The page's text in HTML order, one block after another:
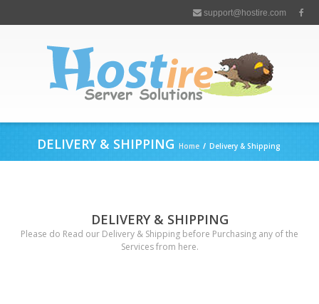
support@hostire.com
DELIVERY & SHIPPING Home / Delivery & Shipping
DELIVERY & SHIPPING
Please do Read our Delivery & Shipping before Purchasing any of the
Services from here.